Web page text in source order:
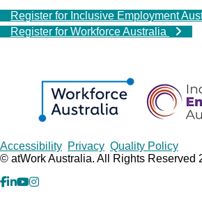
Register for Inclusive Employment
Register for Workforce Australia
Copyrights
Accessibility Privacy Quality Policy
© atWork Australia. All Rights Reserved
facebook
Linkedin
YouTube
Instagram